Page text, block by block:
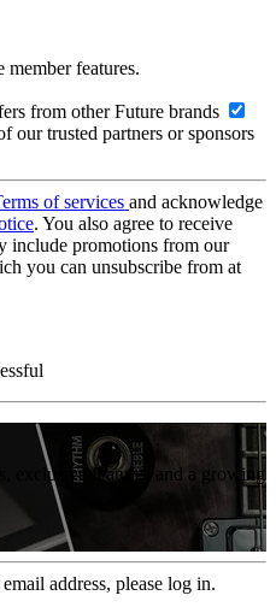
member features.
from other Future brands
our trusted partners or sponsors
of services and acknowledge
. You also agree to receive
include promotions from our
you can unsubscribe from at
exclusive features and a growing
address, please log in.